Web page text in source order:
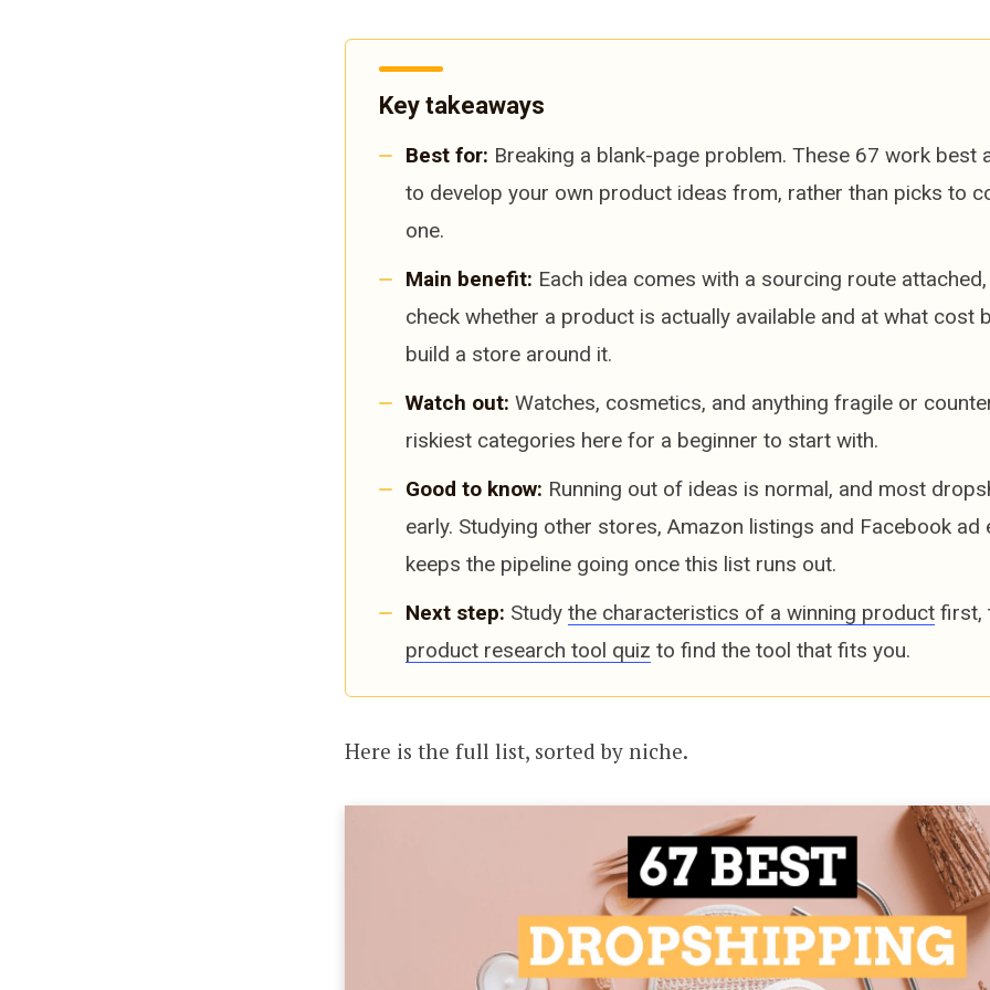
Key takeaways
Best for: Breaking a blank-page problem. These 67 work best
to develop your own product ideas from, rather than picks to
one.
Main benefit: Each idea comes with a sourcing route
check whether a product is actually available and at what cost
build a store around it.
Watch out: Watches, cosmetics, and anything fragile or
riskiest categories here for a beginner to start with.
Good to know: Running out of ideas is normal, and most
early. Studying other stores, Amazon listings and Facebook ad
keeps the pipeline going once this list runs out.
Next step: Study the characteristics of a winning product first,
product research tool quiz to find the tool that fits you.
Here is the full list, sorted by niche.